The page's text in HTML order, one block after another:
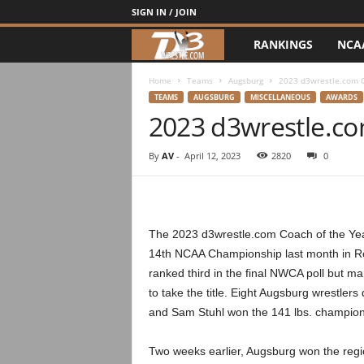
SIGN IN / JOIN
3
t
l
RANKINGS
Home Teams Augsburg 2023 d3wrestle.com
TEAMS AUGSBURG MISCELLANEOUS AWARDS
2023
By AV- April 12, 2023 2820 0
The 2023 d3wrestle.com Coach of the
14th NCAA Championship last month in
ranked third in the final NWCA poll but
to take the title. Eight Augsburg
and Sam Stuhl won the 141 lbs.
Two weeks earlier, Augsburg won the